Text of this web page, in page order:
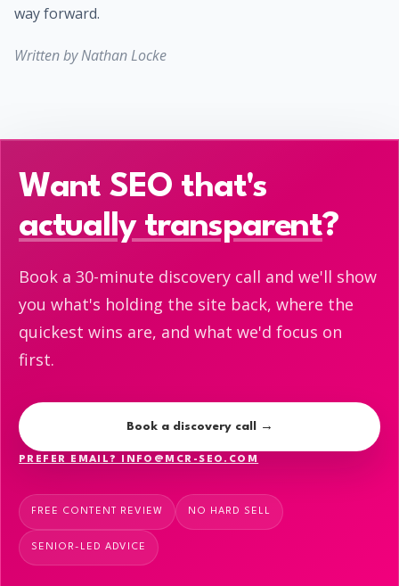
way forward.
Written by Nathan Locke
Want SEO that's
actually transparent?
Book a 30-minute discovery call and we'll show
you what's holding the site back, where the
quickest wins are, and what we'd focus on
first.
Book a discovery call →
PREFER EMAIL? INFO@MCR-SEO.COM
FREE CONTENT REVIEW NO HARD SELL
SENIOR-LED ADVICE